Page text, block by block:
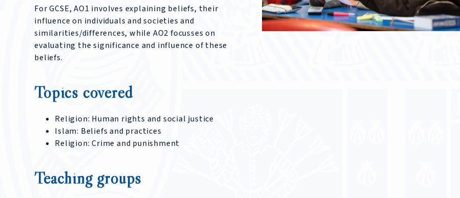
For GCSE, AO1 involves explaining beliefs, their
influence on individuals and societies and
similarities/differences, while AO2 focusses on
evaluating the significance and influence of these
beliefs.
Topics covered
Religion: Human rights and social justice
Islam: Beliefs and practices
Religion: Crime and punishment
Teaching groups